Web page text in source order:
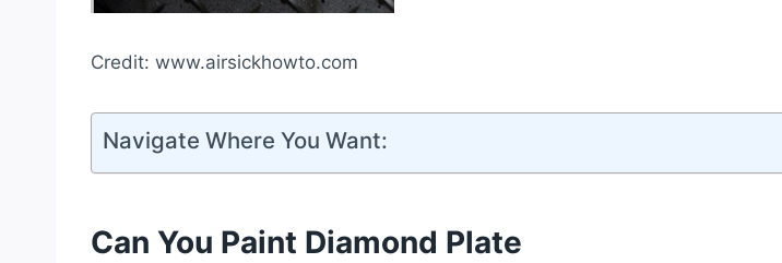
Credit: www.airsickhowto.com
Navigate Where You Want:
Can You Paint Diamond Plate